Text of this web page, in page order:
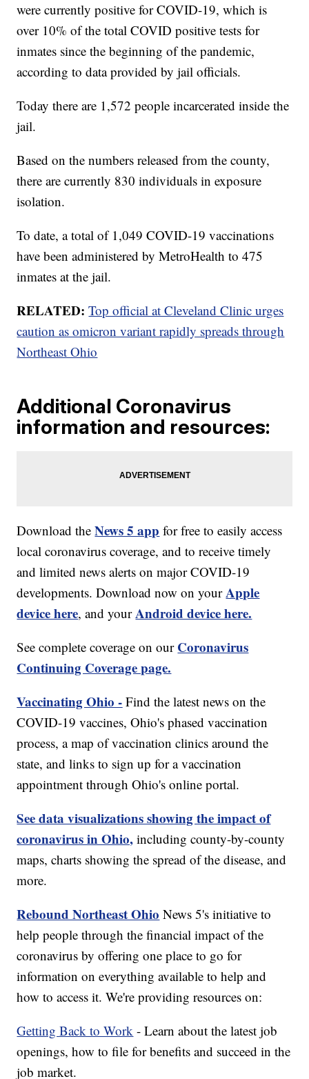
were currently positive for COVID-19, which is
over 10% of the total COVID positive tests for
inmates since the beginning of the pandemic,
according to data provided by jail officials.
Today there are 1,572 people incarcerated inside the
jail.
Based on the numbers released from the county,
there are currently 830 individuals in exposure
isolation.
To date, a total of 1,049 COVID-19 vaccinations
have been administered by MetroHealth to 475
inmates at the jail.
RELATED: Top official at Cleveland Clinic urges
caution as omicron variant rapidly spreads through
Northeast Ohio
Additional Coronavirus
information and resources:
Download theNews 5 app for free to easily access
local coronavirus coverage, and to receive timely
and limited news alerts on major COVID-19
developments. Download now on yourApple
device here, and yourAndroid device here.
See complete coverage on our Coronavirus
Continuing Coverage page.
Vaccinating Ohio - Find the latest news on the
COVID-19 vaccines, Ohio's phased vaccination
process, a map of vaccination clinics around the
state, and links to sign up for a vaccination
appointment through Ohio's online portal.
See data visualizations showing the impact of
coronavirus in Ohio, including county-by-county
maps, charts showing the spread of the disease, and
more.
Rebound Northeast Ohio News 5's initiative to
help people through the financial impact of the
coronavirus by offering one place to go for
information on everything available to help and
how to access it. We're providing resources on:
Getting Back to Work - Learn about the latest job
openings, how to file for benefits and succeed in the
job market.